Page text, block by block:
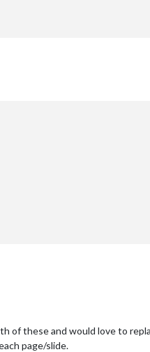
of these and would love to
page/slide.